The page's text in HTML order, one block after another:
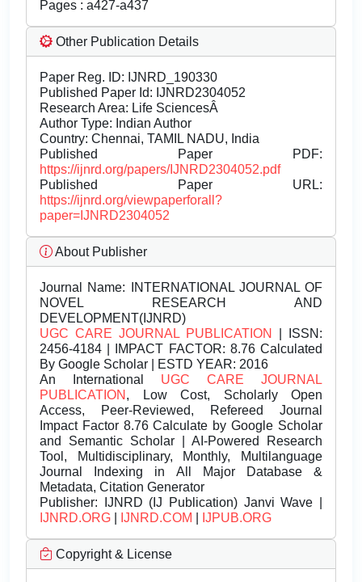
Pages : a427-a437
Other Publication Details
Paper Reg. ID: IJNRD_190330
Published Paper Id: IJNRD2304052
Research Area: Life SciencesÂ
Author Type: Indian Author
Country: Chennai, TAMIL NADU, India
Published Paper PDF:
https://ijnrd.org/papers/IJNRD2304052.pdf
Published Paper URL:
https://ijnrd.org/viewpaperforall?
paper=IJNRD2304052
About Publisher
Journal Name: INTERNATIONAL JOURNAL OF
NOVEL RESEARCH AND
DEVELOPMENT(IJNRD)
UGC CARE JOURNAL PUBLICATION
| ISSN:
2456-4184 | IMPACT FACTOR: 8.76 Calculated
By Google Scholar | ESTD YEAR: 2016
An International UGC CARE JOURNAL
PUBLICATION , Low Cost, Scholarly Open
Access, Peer-Reviewed, Refereed Journal
Impact Factor 8.76 Calculate by Google Scholar
and Semantic Scholar | AI-Powered Research
Tool, Multidisciplinary, Monthly, Multilanguage
Journal Indexing in All Major Database &
Metadata, Citation Generator
Publisher: IJNRD (IJ Publication) Janvi Wave |
IJNRD.ORG
IJNRD.COM IJPUB.ORG
Copyright & License